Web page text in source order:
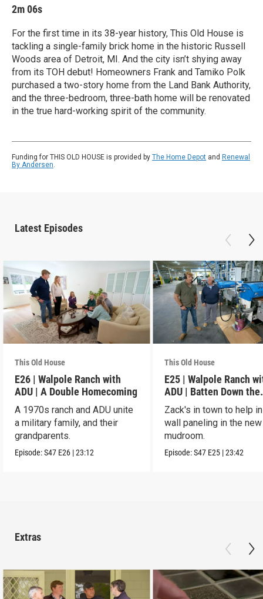
2m 06s
For the first time in its 38-year history, This Old House is
tackling a single-family brick home in the historic Russell
Woods area of Detroit, MI. And the city isn’t shying away
from its TOH debut! Homeowners Frank and Tamiko Polk
purchased a two-story home from the Land Bank Authority,
and the three-bedroom, three-bath home will be renovated
in the true hard-working spirit of the community.
Funding for THIS OLD HOUSE is provided by The Home Depot and Renewal
By Andersen.
Latest Episodes
This Old House
E26 | Walpole Ranch with
ADU | A Double Homecoming
A 1970s ranch and ADU unite
a military family, and their
grandparents.
Episode:S47 E26 |23:12
This Old House
E25 | Walpole Ranch
ADU | Batten Down the
Hatches
Zack's in town to help
wall paneling in the new
mudroom.
Episode:S47 E25 |23:42
Extras